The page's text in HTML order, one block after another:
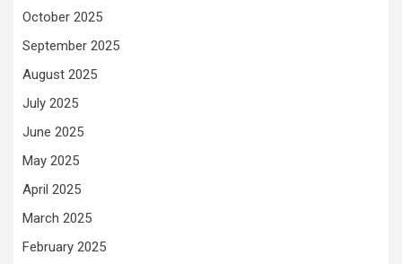
October 2025
September 2025
August 2025
July 2025
June 2025
May 2025
April 2025
March 2025
February 2025